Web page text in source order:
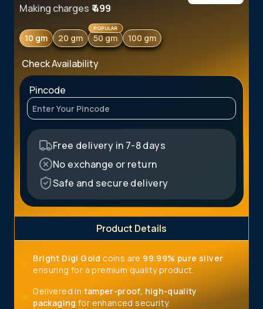
Making charges ₹499
10 gm 20 gm
POPULAR
50 gm 100 gm
Check Availability
Pincode
Free delivery in 7-8 days
No exchange or return
Safe and secure delivery
Product Details
Bright Digi Gold coins are 99.99% pure silver
ensuringfor a premium quality product.
Delivered in tamper-proof, high-quality
packaging for enhanced security.